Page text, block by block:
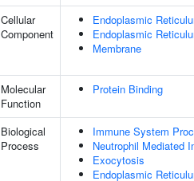
Cellular
Component
Endoplasmic
Endoplasmic
Membrane
Molecular
Function
Protein Binding
Biological
Process
Immune System
Neutrophil Mediated
Exocytosis
Endoplasmic